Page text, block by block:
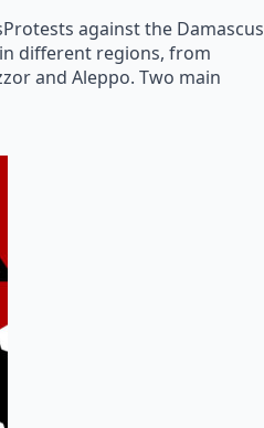
against the Damascus
different regions, from
and Aleppo. Two main